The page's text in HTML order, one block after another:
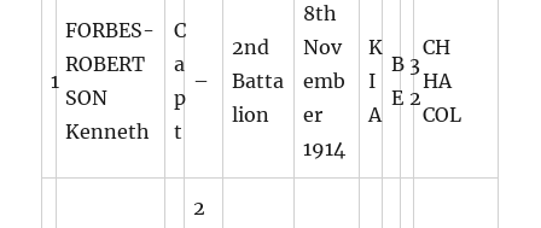
1
FORBES-
ROBERT
SON
Kenneth
C
a
p
t
–
2nd
Batta
lion
8th
Nov
emb
er
1914
K
I
A
B
E
3
2
CH
HA
COL
2